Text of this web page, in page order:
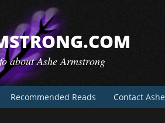
about Ashe Armstrong
Recommended Reads Contact Ashe